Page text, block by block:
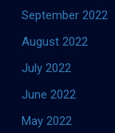
September 2022
August 2022
July 2022
June 2022
May 2022